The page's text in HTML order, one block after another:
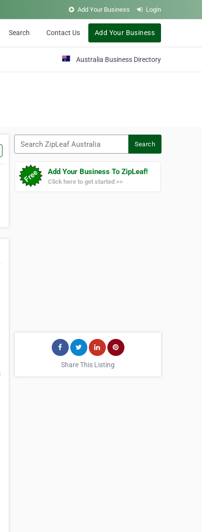
Add Your Business Login
Search Contact Us Add Your Business
Australia Business Directory
Search
Add Your Business To ZipLeaf!
Click here to get started >>
Share This Listing